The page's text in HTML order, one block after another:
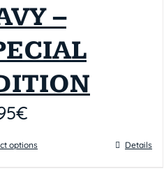
–
€
options Details